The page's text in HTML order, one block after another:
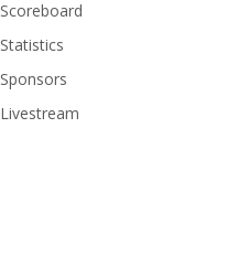
Scoreboard
Statistics
Sponsors
Livestream